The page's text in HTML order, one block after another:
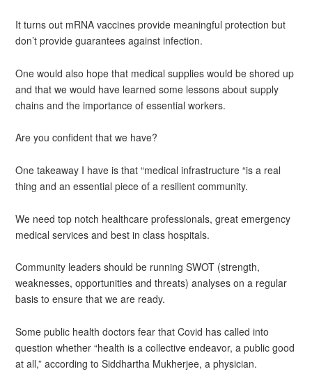
It turns out mRNA vaccines provide meaningful protection but
don’t provide guarantees against infection.
One would also hope that medical supplies would be shored up
and that we would have learned some lessons about supply
chains and the importance of essential workers.
Are you confident that we have?
One takeaway I have is that “medical infrastructure “is a real
thing and an essential piece of a resilient community.
We need top notch healthcare professionals, great emergency
medical services and best in class hospitals.
Community leaders should be running SWOT (strength,
weaknesses, opportunities and threats) analyses on a regular
basis to ensure that we are ready.
Some public health doctors fear that Covid has called into
question whether “health is a collective endeavor, a public good
at all,” according to Siddhartha Mukherjee, a physician.